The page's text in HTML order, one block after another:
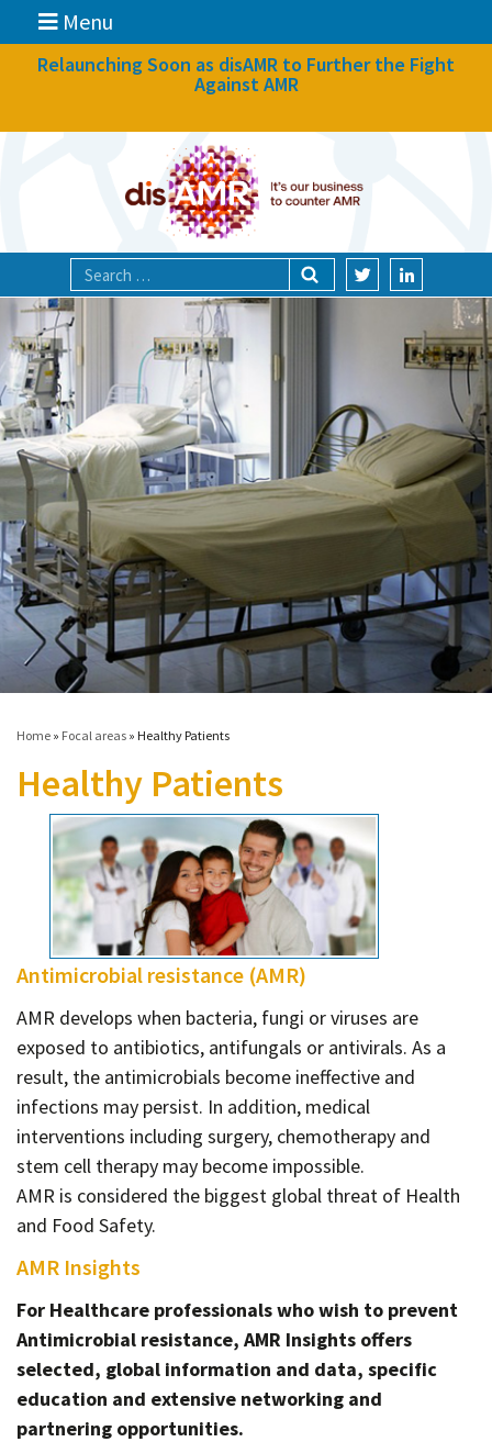
Menu
News
Focal areas
Technologies
Blog
About
Contact
Informing
Educating
Connecting
Ambassador
Network
Relaunching Soon as disAMR to Further the Fight
Against AMR
Home » Focal areas » Healthy Patients
Healthy Patients
Antimicrobial resistance (AMR)
AMR develops when bacteria, fungi or viruses are
exposed to antibiotics, antifungals or antivirals. As a
result, the antimicrobials become ineffective and
infections may persist. In addition, medical
interventions including surgery, chemotherapy and
stem cell therapy may become impossible.
AMR is considered the biggest global threat of Health
and Food Safety.
AMR Insights
For Healthcare professionals who wish to prevent
Antimicrobial resistance, AMR Insights offers
selected, global information and data, specific
education and extensive networking and
partnering opportunities.